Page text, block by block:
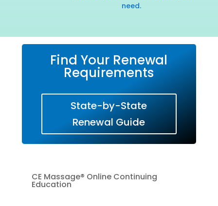
need.
Find Your Renewal
Requirements
State-by-State
Renewal Guide
CE Massage® Online Continuing
Education